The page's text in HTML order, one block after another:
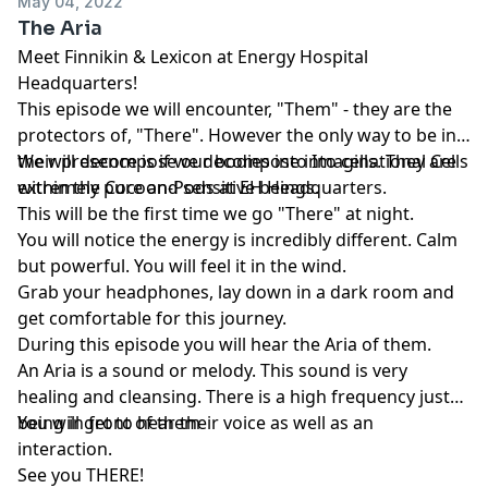
The Aria
Meet Finnikin & Lexicon at Energy Hospital
Headquarters!
This episode we will encounter, "Them" - they are the
protectors of, "There". However the only way to be in
their presence is if we decompose into cells. They are
extremely pure and sensitive beings.
We will decompose our bodies into Imaginational Cells
within the Cocoon-Pods at EH Headquarters.
This will be the first time we go "There" at night.
You will notice the energy is incredibly different. Calm
but powerful. You will feel it in the wind.
Grab your headphones, lay down in a dark room and
get comfortable for this journey.
During this episode you will hear the Aria of them.
An Aria is a sound or melody. This sound is very
healing and cleansing. There is a high frequency just
being in front of them
You will get to hear their voice as well as an
interaction.
See you THERE!